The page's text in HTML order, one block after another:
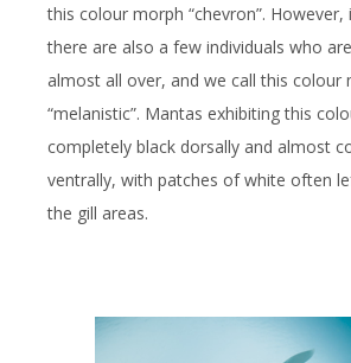
this colour morph “chevron”. However,
there are also a few individuals who
almost all over, and we call this colour
“melanistic”. Mantas exhibiting this
completely black dorsally and almost
ventrally, with patches of white often
the gill areas.